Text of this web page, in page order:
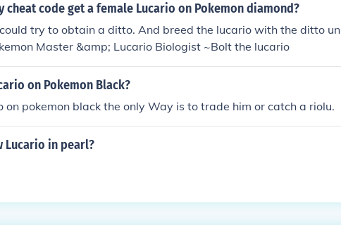
cheat code get a female Lucario on Pokemon diamond?
try to obtain a ditto. And breed the lucario with the ditto un
Master &amp; Lucario Biologist ~Bolt the lucario
on Pokemon Black?
on pokemon black the only Way is to trade him or catch a riolu.
Lucario in pearl?